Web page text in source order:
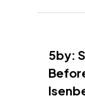
5by: